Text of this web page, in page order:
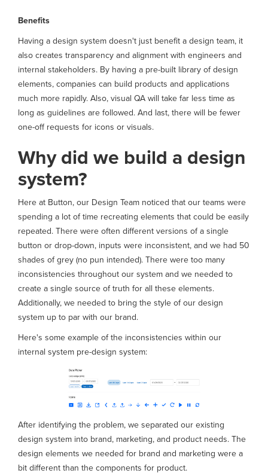
Benefits
Having a design system doesn't just benefit a design team, it
also creates transparency and alignment with engineers and
internal stakeholders. By having a pre-built library of design
elements, companies can build products and applications
much more rapidly. Also, visual QA will take far less time as
long as guidelines are followed. And last, there will be fewer
one-off requests for icons or visuals.
Why did we build a design
system?
Here at Button, our Design Team noticed that our teams were
spending a lot of time recreating elements that could be easily
repeated. There were often different versions of a single
button or drop-down, inputs were inconsistent, and we had 50
shades of grey (no pun intended). There were too many
inconsistencies throughout our system and we needed to
create a single source of truth for all these elements.
Additionally, we needed to bring the style of our design
system up to par with our brand.
Here's some example of the inconsistencies within our
internal system pre-design system:
After identifying the problem, we separated our existing
design system into brand, marketing, and product needs. The
design elements we needed for brand and marketing were a
bit different than the components for product.